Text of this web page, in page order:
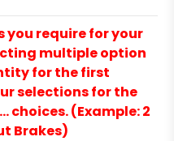
you require for your
multiple option
for the first
selections for the
(Example: 2
Brakes)